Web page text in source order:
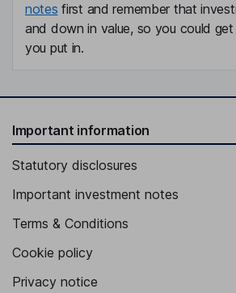
notes first and remember that
and down in value, so you could
you put in.
Important information
Statutory disclosures
Important investment notes
Terms & Conditions
Cookie policy
Privacy notice